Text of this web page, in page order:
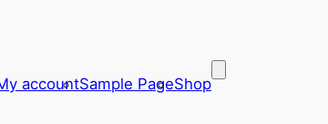
accountSample PageShop